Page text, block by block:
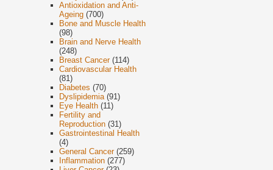
Antioxidation and Anti-
Ageing (700)
Bone and Muscle Health
(98)
Brain and Nerve Health
(248)
Breast Cancer(114)
Cardiovascular Health
(81)
Diabetes (70)
Dyslipidemia(91)
Eye Health (11)
Fertility and
Reproduction (31)
Gastrointestinal Health
(4)
General Cancer(259)
Inflammation (277)